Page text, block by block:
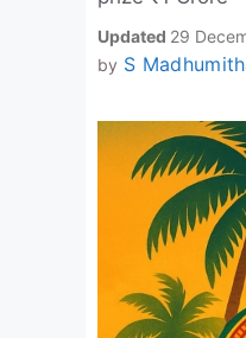
Updated 29
by S